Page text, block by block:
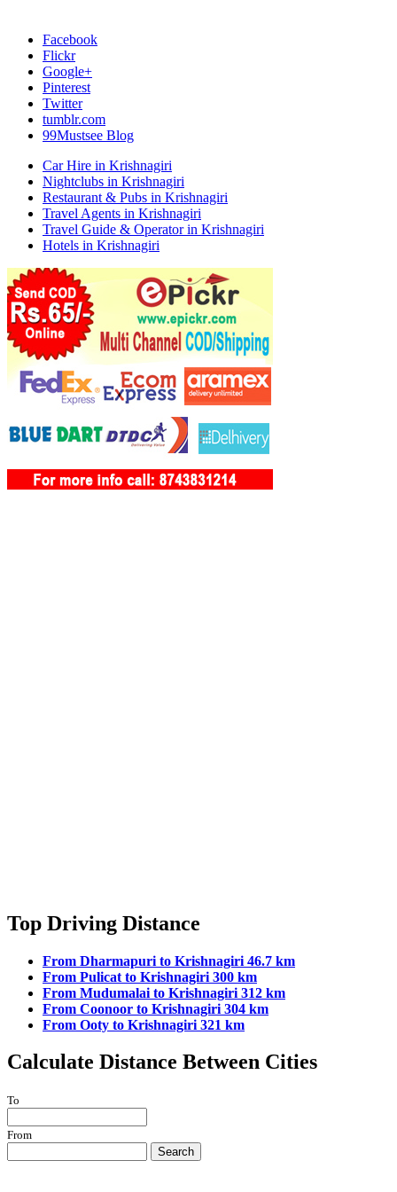
Facebook
Flickr
Google+
Pinterest
Twitter
tumblr.com
99Mustsee Blog
Car Hire in Krishnagiri
Nightclubs in Krishnagiri
Restaurant & Pubs in Krishnagiri
Travel Agents in Krishnagiri
Travel Guide & Operator in Krishnagiri
Hotels in Krishnagiri
Top Driving Distance
From Dharmapuri to Krishnagiri 46.7 km
From Pulicat to Krishnagiri 300 km
From Mudumalai to Krishnagiri 312 km
From Coonoor to Krishnagiri 304 km
From Ooty to Krishnagiri 321 km
Calculate Distance Between Cities
To
From
Search